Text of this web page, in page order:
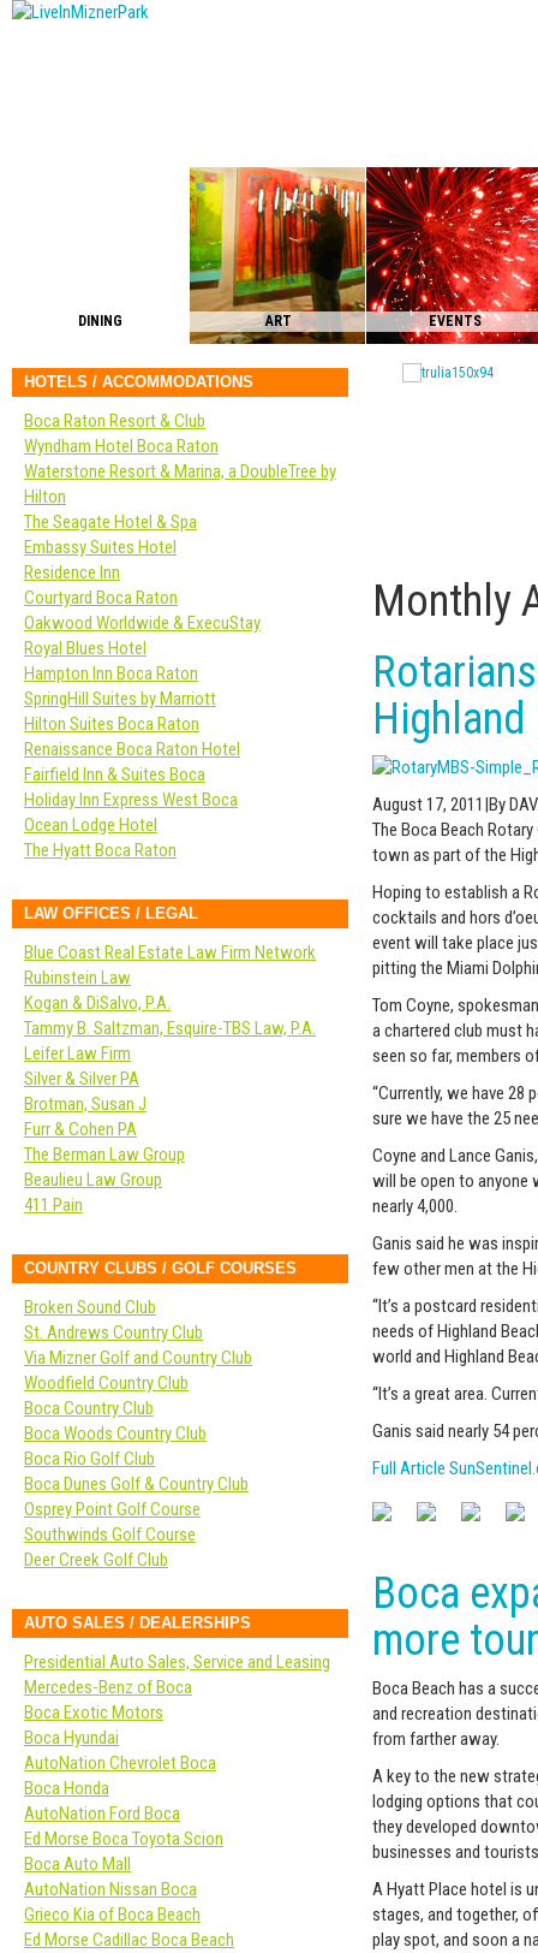
DINING ART EVENTS
Monthly
Highland
August 17, 2011|By
The Boca Beach
town as part of the
Hoping to establish a
cocktails and hors
event will take place
pitting the Miami
Tom Coyne,
a chartered club must
seen so far, members
“Currently, we have 28
sure we have the 25
Coyne and Lance
will be open to anyone
nearly 4,000.
Ganis said he was
few other men at the
“It’s a postcard
needs of Highland
world and Highland
“It’s a great area.
Ganis said nearly 54
Full Article
Boca
more
Boca Beach has a
and recreation
from farther away.
A key to the new
lodging options that
they developed
businesses and
A Hyatt Place hotel is
stages, and together,
play spot, and soon a
HOTELS / ACCOMMODATIONS
Boca Raton Resort & Club
Wyndham Hotel Boca Raton
Waterstone Resort & Marina, a DoubleTree by
Hilton
The Seagate Hotel & Spa
Embassy Suites Hotel
Residence Inn
Courtyard Boca Raton
Oakwood Worldwide & ExecuStay
Royal Blues Hotel
Hampton Inn Boca Raton
SpringHill Suites by Marriott
Hilton Suites Boca Raton
Renaissance Boca Raton Hotel
Fairfield Inn & Suites Boca
Holiday Inn Express West Boca
Ocean Lodge Hotel
The Hyatt Boca Raton
LAW OFFICES / LEGAL
Blue Coast Real Estate Law Firm Network
Rubinstein Law
Kogan & DiSalvo, P.A.
Tammy B. Saltzman, Esquire-TBS Law, P.A.
Leifer Law Firm
Silver & Silver PA
Brotman, Susan J
Furr & Cohen PA
The Berman Law Group
Beaulieu Law Group
411 Pain
COUNTRY CLUBS / GOLF COURSES
Broken Sound Club
St. Andrews Country Club
Via Mizner Golf and Country Club
Woodfield Country Club
Boca Country Club
Boca Woods Country Club
Boca Rio Golf Club
Boca Dunes Golf & Country Club
Osprey Point Golf Course
Southwinds Golf Course
Deer Creek Golf Club
AUTO SALES / DEALERSHIPS
Presidential Auto Sales, Service and Leasing
Mercedes-Benz of Boca
Boca Exotic Motors
Boca Hyundai
AutoNation Chevrolet Boca
Boca Honda
AutoNation Ford Boca
Ed Morse Boca Toyota Scion
Boca Auto Mall
AutoNation Nissan Boca
Grieco Kia of Boca Beach
Ed Morse Cadillac Boca Beach